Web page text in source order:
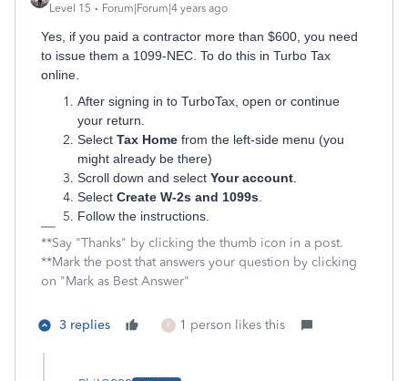
Level 15 Forum|Forum|4 years ago
Yes, if you paid a contractor more than $600, you need
to issue them a 1099-NEC. To do this in Turbo Tax
online.
After signing in to TurboTax, open or continue
your return.
Select Tax Home from the left-side menu (you
might already be there)
Scroll down and select Your account
Select Create W-2s and 1099s
Follow the instructions.
**Say "Thanks" by clicking the thumb icon in a post.
**Mark the post that answers your question by clicking
on "Mark as Best Answer"
3 replies P 1 person likes this